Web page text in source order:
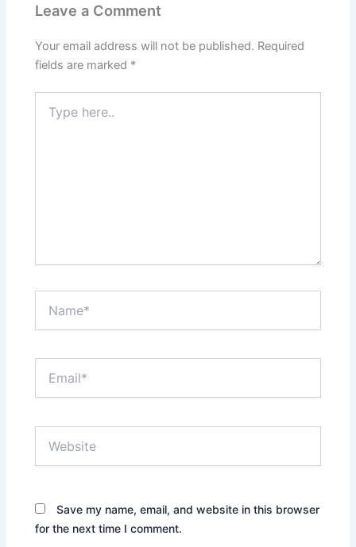
Leave a Comment
Your email address will not be published. Required
fields are marked *
here..
Save my name, email, and website in this browser
for the next time I comment.